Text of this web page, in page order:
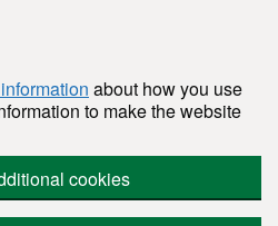
about how you use
to make the website
cookies